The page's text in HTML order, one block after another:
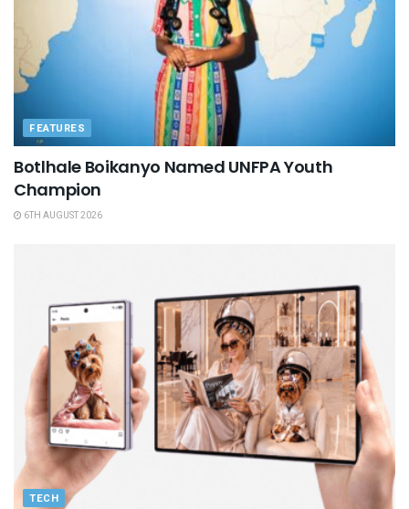
FEATURES
Botlhale Boikanyo Named UNFPA Youth
Champion
6TH AUGUST 2026
TECH